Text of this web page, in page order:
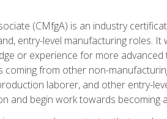
(CMfgA) is an industry
entry-level manufacturing roles.
or experience for more
coming from other non-
laborer, and other entry-
and begin work towards becoming